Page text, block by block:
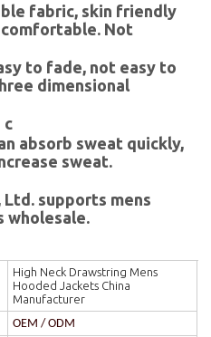
fabric, skin friendly
Not
to fade, not easy to
dimensional
c
absorb sweat quickly,
sweat.
Ltd. supports mens
wholesale.
High Neck Drawstring Mens
Hooded Jackets China
Manufacturer
OEM / ODM